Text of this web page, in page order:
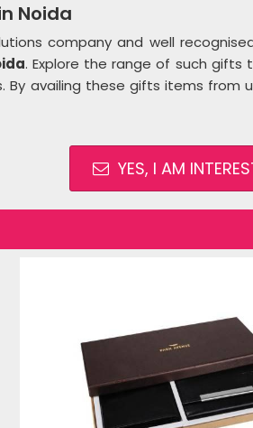
Noida
company and well
. Explore the range of such gifts
availing these gifts items from
YES, I AM